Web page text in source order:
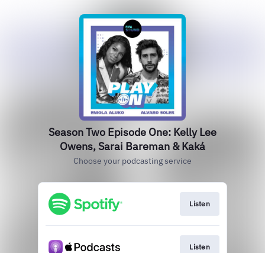
Season Two Episode One: Kelly Lee
Owens, Sarai Bareman & Kaká
Choose your podcasting service
Listen
Listen